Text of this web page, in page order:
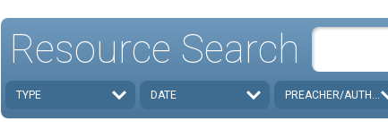
Resource Search
TYPE DATE PREACHER/AUTHOR